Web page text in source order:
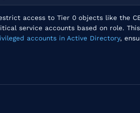
access to Tier 0 objects like the
service accounts based on role. This
accounts in Active Directory,